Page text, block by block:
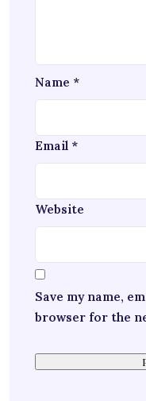
Name *
Email *
Website
Save my name,
browser for the